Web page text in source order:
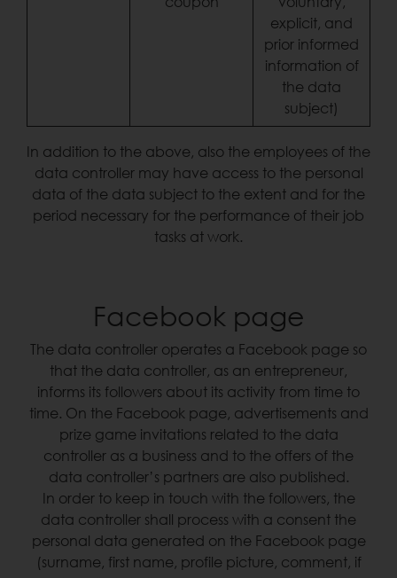
explicit, and
prior informed
information of
the data
subject)
In addition to the above, also the employees of the
data controller may have access to the personal
data of the data subject to the extent and for the
period necessary for the performance of their job
tasks at work.
Facebook page
The data controller operates a Facebook page so
that the data controller, as an entrepreneur,
informs its followers about its activity from time to
time. On the Facebook page, advertisements and
prize game invitations related to the data
controller as a business and to the offers of the
data controller’s partners are also published.
In order to keep in touch with the followers, the
data controller shall process with a consent the
personal data generated on the Facebook page
(surname, first name, profile picture, comment, if